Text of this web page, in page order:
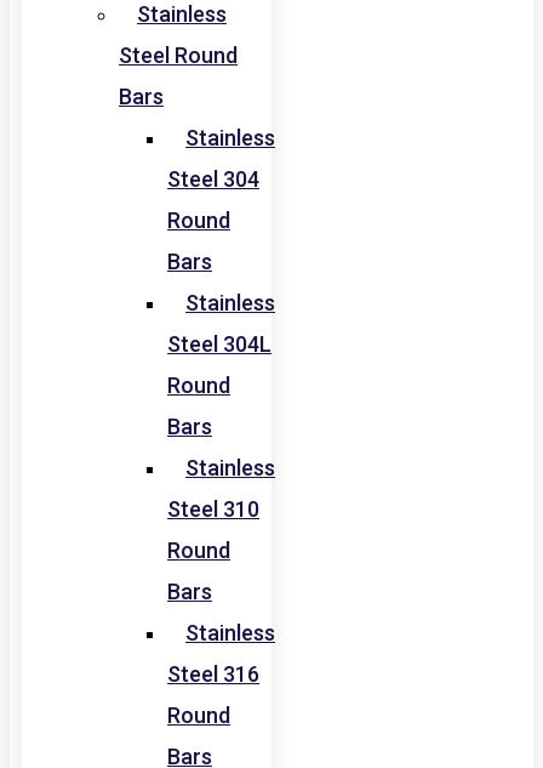
Stainless
Steel Round
Bars
Stainless
Steel 304
Round
Bars
Stainless
Steel 304L
Round
Bars
Stainless
Steel 310
Round
Bars
Stainless
Steel 316
Round
Bars